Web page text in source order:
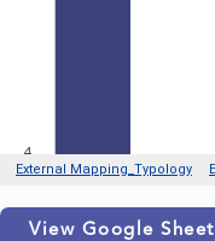
View Google Sheet